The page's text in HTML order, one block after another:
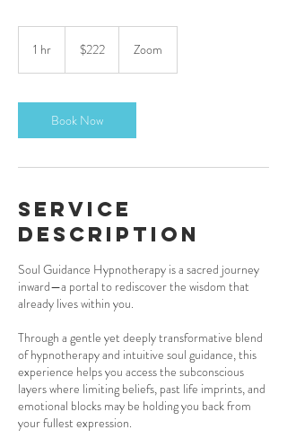
1 hr
dollars$222 Zoom
Book Now
Service
Description
Soul Guidance Hypnotherapy is a sacred journey
inward—a portal to rediscover the wisdom that
already lives within you.
Through a gentle yet deeply transformative blend
of hypnotherapy and intuitive soul guidance, this
experience helps you access the subconscious
layers where limiting beliefs, past life imprints, and
emotional blocks may be holding you back from
your fullest expression.